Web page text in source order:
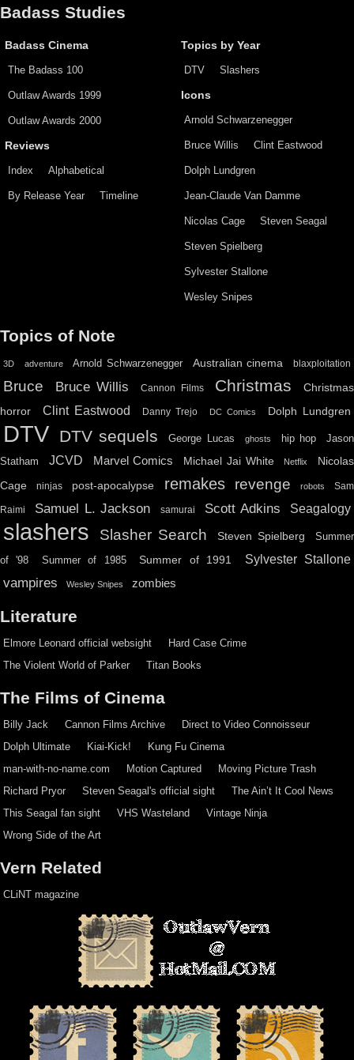
Badass Studies
Badass Cinema
The Badass 100
Outlaw Awards 1999
Outlaw Awards 2000
Reviews
Index Alphabetical
By Release Year Timeline
Topics by Year
DTV Slashers
Icons
Arnold Schwarzenegger
Bruce Willis Clint Eastwood
Dolph Lundgren
Jean-Claude Van Damme
Nicolas Cage Steven Seagal
Steven Spielberg
Sylvester Stallone
Wesley Snipes
Topics of Note
3D adventure Arnold Schwarzenegger Australian cinema blaxploitation
Bruce Bruce Willis Cannon Films Christmas
Christmas
horror
Clint Eastwood Danny Trejo DC Comics Dolph Lundgren
DTV DTV sequels George Lucas ghosts hip hop
Jason
Statham
JCVD Marvel Comics Michael Jai White Netflix
Nicolas
Cage
ninjas post-apocalypse remakes revenge robots Sam
Raimi Samuel L. Jackson samurai Scott Adkins Seagalogy
slashers Slasher Search Steven Spielberg Summer
of '98 Summer of 1985 Summer of 1991 Sylvester Stallone
vampires Wesley Snipes zombies
Literature
Elmore Leonard official websight
Hard Case Crime
The Violent World of Parker
Titan Books
The Films of Cinema
Billy Jack Cannon Films Archive
Direct to Video Connoisseur
Dolph Ultimate
Kiai-Kick!
Kung Fu Cinema
man-with-no-name.com
Motion Captured
Moving Picture Trash
Richard Pryor
Steven Seagal's official sight
The Ain’t It Cool News
This Seagal fan sight
VHS Wasteland
Vintage Ninja
Wrong Side of the Art
Vern Related
CLiNT magazine